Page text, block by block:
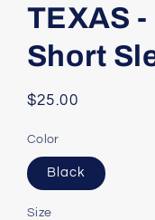
TEXAS
Short
Regular
$25.00
Color
Black
Size